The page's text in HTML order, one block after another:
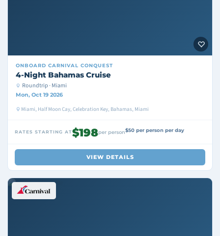
ONBOARD CARNIVAL CONQUEST
4-Night Bahamas Cruise
Roundtrip · Miami
Mon, Oct 19 2026
Miami, Half Moon Cay, Celebration Key, Bahamas, Miami
RATES STARTING AT$198per person$50 per person per day
VIEW DETAILS